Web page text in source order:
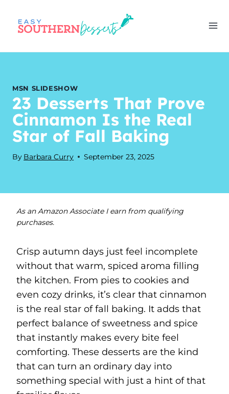
content
MSN SLIDESHOW
23 Desserts That Prove
Cinnamon Is the Real
Star of Fall Baking
By Barbara Curry September 23, 2025
As an Amazon Associate I earn from qualifying
purchases.
Crisp autumn days just feel incomplete
without that warm, spiced aroma filling
the kitchen. From pies to cookies and
even cozy drinks, it’s clear that cinnamon
is the real star of fall baking. It adds that
perfect balance of sweetness and spice
that instantly makes every bite feel
comforting. These desserts are the kind
that can turn an ordinary day into
something special with just a hint of that